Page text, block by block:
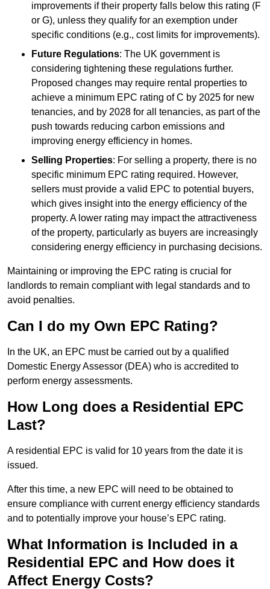
improvements if their property falls below this rating (F
or G), unless they qualify for an exemption under
specific conditions (e.g., cost limits for improvements).
Future Regulations: The UK government is
considering tightening these regulations further.
Proposed changes may require rental properties to
achieve a minimum EPC rating of C by 2025 for new
tenancies, and by 2028 for all tenancies, as part of the
push towards reducing carbon emissions and
improving energy efficiency in homes.
Selling Properties: For selling a property, there is no
specific minimum EPC rating required. However,
sellers must provide a valid EPC to potential buyers,
which gives insight into the energy efficiency of the
property. A lower rating may impact the attractiveness
of the property, particularly as buyers are increasingly
considering energy efficiency in purchasing decisions.
Maintaining or improving the EPC rating is crucial for
landlords to remain compliant with legal standards and to
avoid penalties.
Can I do my Own EPC Rating?
In the UK, an EPC must be carried out by a qualified
Domestic Energy Assessor (DEA) who is accredited to
perform energy assessments.
How Long does a Residential EPC
Last?
A residential EPC is valid for 10 years from the date it is
issued.
After this time, a new EPC will need to be obtained to
ensure compliance with current energy efficiency standards
and to potentially improve your house’s EPC rating.
What Information is Included in a
Residential EPC and How does it
Affect Energy Costs?